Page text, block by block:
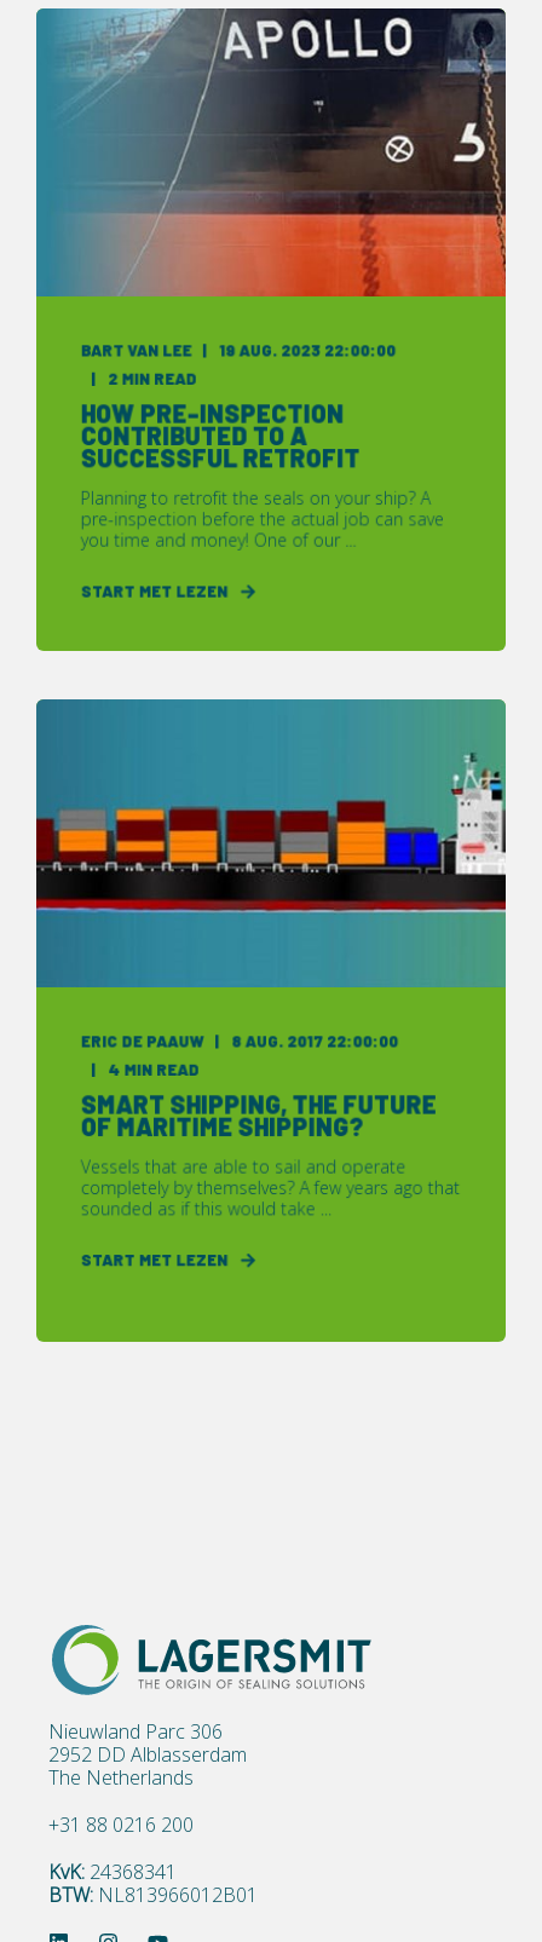
BART VAN LEE 19 AUG. 2023 22:00:00
2 MIN READ
HOW PRE-INSPECTION
CONTRIBUTED TO A
SUCCESSFUL RETROFIT
Planning to retrofit the seals on your ship? A
pre-inspection before the actual job can save
you time and money! One of our ...
START MET LEZEN
ERIC DE PAAUW 8 AUG. 2017 22:00:00
4 MIN READ
SMART SHIPPING, THE FUTURE
OF MARITIME SHIPPING?
Vessels that are able to sail and operate
completely by themselves? A few years ago that
sounded as if this would take ...
START MET LEZEN
Nieuwland Parc 306
2952 DD Alblasserdam
The Netherlands
+31 88 0216 200
KvK: 24368341
BTW: NL813966012B01